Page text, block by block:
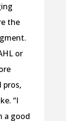
the
or
pros,
“I
a good